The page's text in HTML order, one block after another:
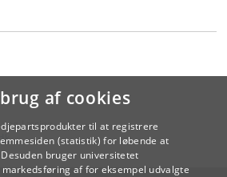
af cookies
til at registrere
(statistik) for løbende at
bruger universitetet
af for eksempel udvalgte
Læring
dk